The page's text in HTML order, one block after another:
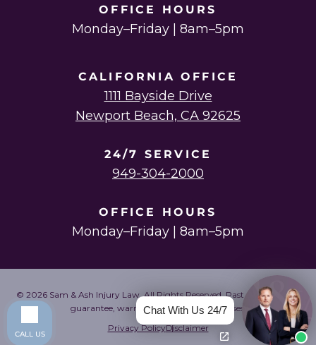
OFFICE HOURS
Monday–Friday | 8am–5pm
CALIFORNIA OFFICE
1111 Bayside Drive
Newport Beach, CA 92625
24/7 SERVICE
949-304-2000
OFFICE HOURS
Monday–Friday | 8am–5pm
© 2026 Sam & Ash Injury Law. All Rights Reserved. Past results do not
guarantee, warrant, or predict future cases.
Privacy PolicyDisclaimer
Chat With Us 24/7
CALL US